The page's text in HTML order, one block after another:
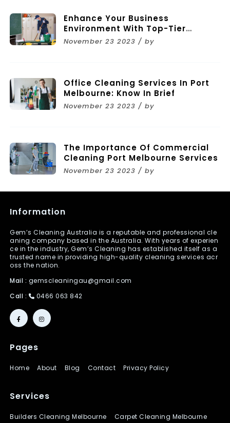
Enhance Your Business
Environment With Top-Tier
Commercial Cleaning Services In
November 23 2023 / by
Office Cleaning Services In Port
Melbourne: Know In Brief
November 23 2023 / by
The Importance Of Commercial
Cleaning Port Melbourne Services
November 23 2023 / by
Information
Gem’s Cleaning Australia is a reputable and professional cle
aning company based in the Australia. With years of experien
ce in the industry, Gem’s Cleaning has established itself as a
trusted name in providing high-quality cleaning services acr
oss the nation.
Mail : gemscleaningau@gmail.com
Call :
0466 063 842
Pages
Home About Blog Contact Privacy Policy
Services
Builders Cleaning Melbourne
Carpet Cleaning Melbourne